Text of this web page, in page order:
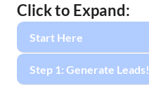
Click to Expand:
Start Here
Step 1: Generate Leads!